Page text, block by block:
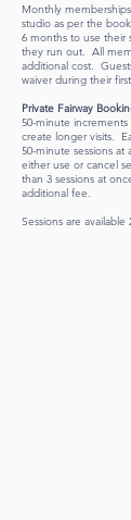
Monthly
studio as per the
6 months to use their
they run out. All
additional cost.
waiver during their
Private Fairway
50-minute
create longer visits.
50-minute sessions at
either use or cancel
than 3 sessions at
additional fee.
Sessions are available